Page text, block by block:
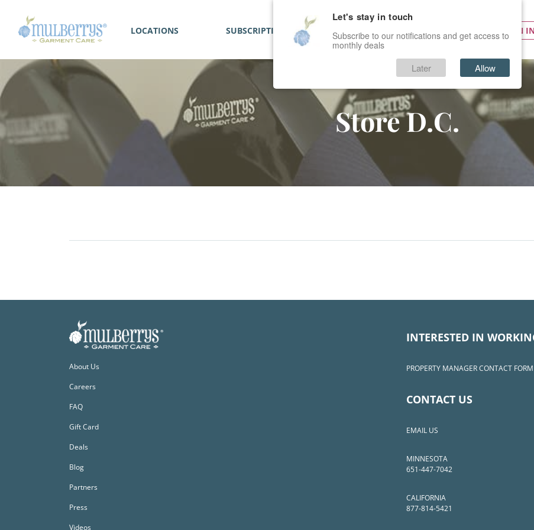
LOCATIONS SUBSCRIPTIONS SERVICES PRICES SIGN
Store D.C.
About Us
Careers
FAQ
Gift Card
Deals
Blog
Partners
Press
Videos
INTERESTED IN
PROPERTY MANAGER CONTACT FORM
CONTACT US
EMAIL US
MINNESOTA
651-447-7042
CALIFORNIA
877-814-5421
Let's stay in touch
Subscribe to our notifications and get access to
monthly deals
Later Allow